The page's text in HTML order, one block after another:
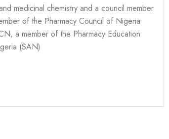
medicinal chemistry and a council member
of the Pharmacy Council of Nigeria
a member of the Pharmacy Education
(SAN)